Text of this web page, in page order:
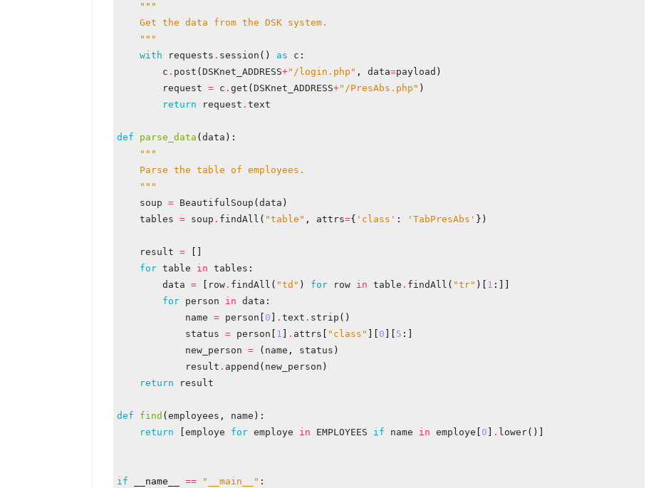
    """
with
requests . session () as c :
c . post ( DSKnet_ADDRESS+"/login.php" , data=payload )
request = c . get ( DSKnet_ADDRESS+"/PresAbs.php" )
return
request . text
def parse_data ( data ):
    """
soup = BeautifulSoup ( data )
tables = soup . findAll ( "table" , attrs={ 'class' : 'TabPresAbs' })
result =
for table in tables :
data = row. findAll ( "td" ) for row in table . findAll ( "tr" )[ 1 :]]
for
person in data :
name = person 0 . text . strip ()
status = person 1 . attrs "class" 0 5 :]
new_person = ( name , status )
result . append ( new_person )
return
result
def find ( employees , name ):
return
employe for employe in EMPLOYEES if name in employe 0 . lower()]
if __name__ == "__main__" :